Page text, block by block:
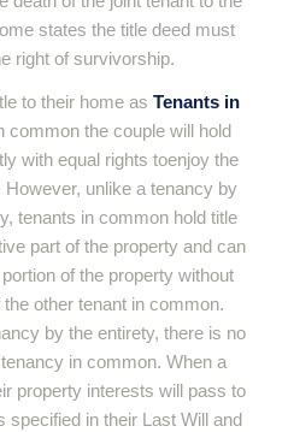
states the title deed must
right of survivorship.
to their home asTenants in
common the couple will hold
with equal rights toenjoy the
unlike a tenancy by
tenants in common hold title
part of the property and can
of the property without
other tenant in common.
by the entirety, there is no
in common. When a
property interests will pass to
specified in their Last Will and